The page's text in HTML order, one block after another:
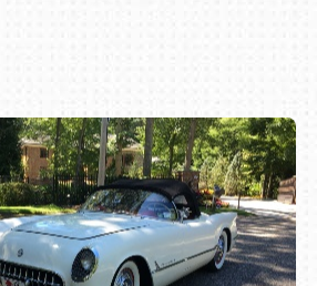
or call (800) 216-1876